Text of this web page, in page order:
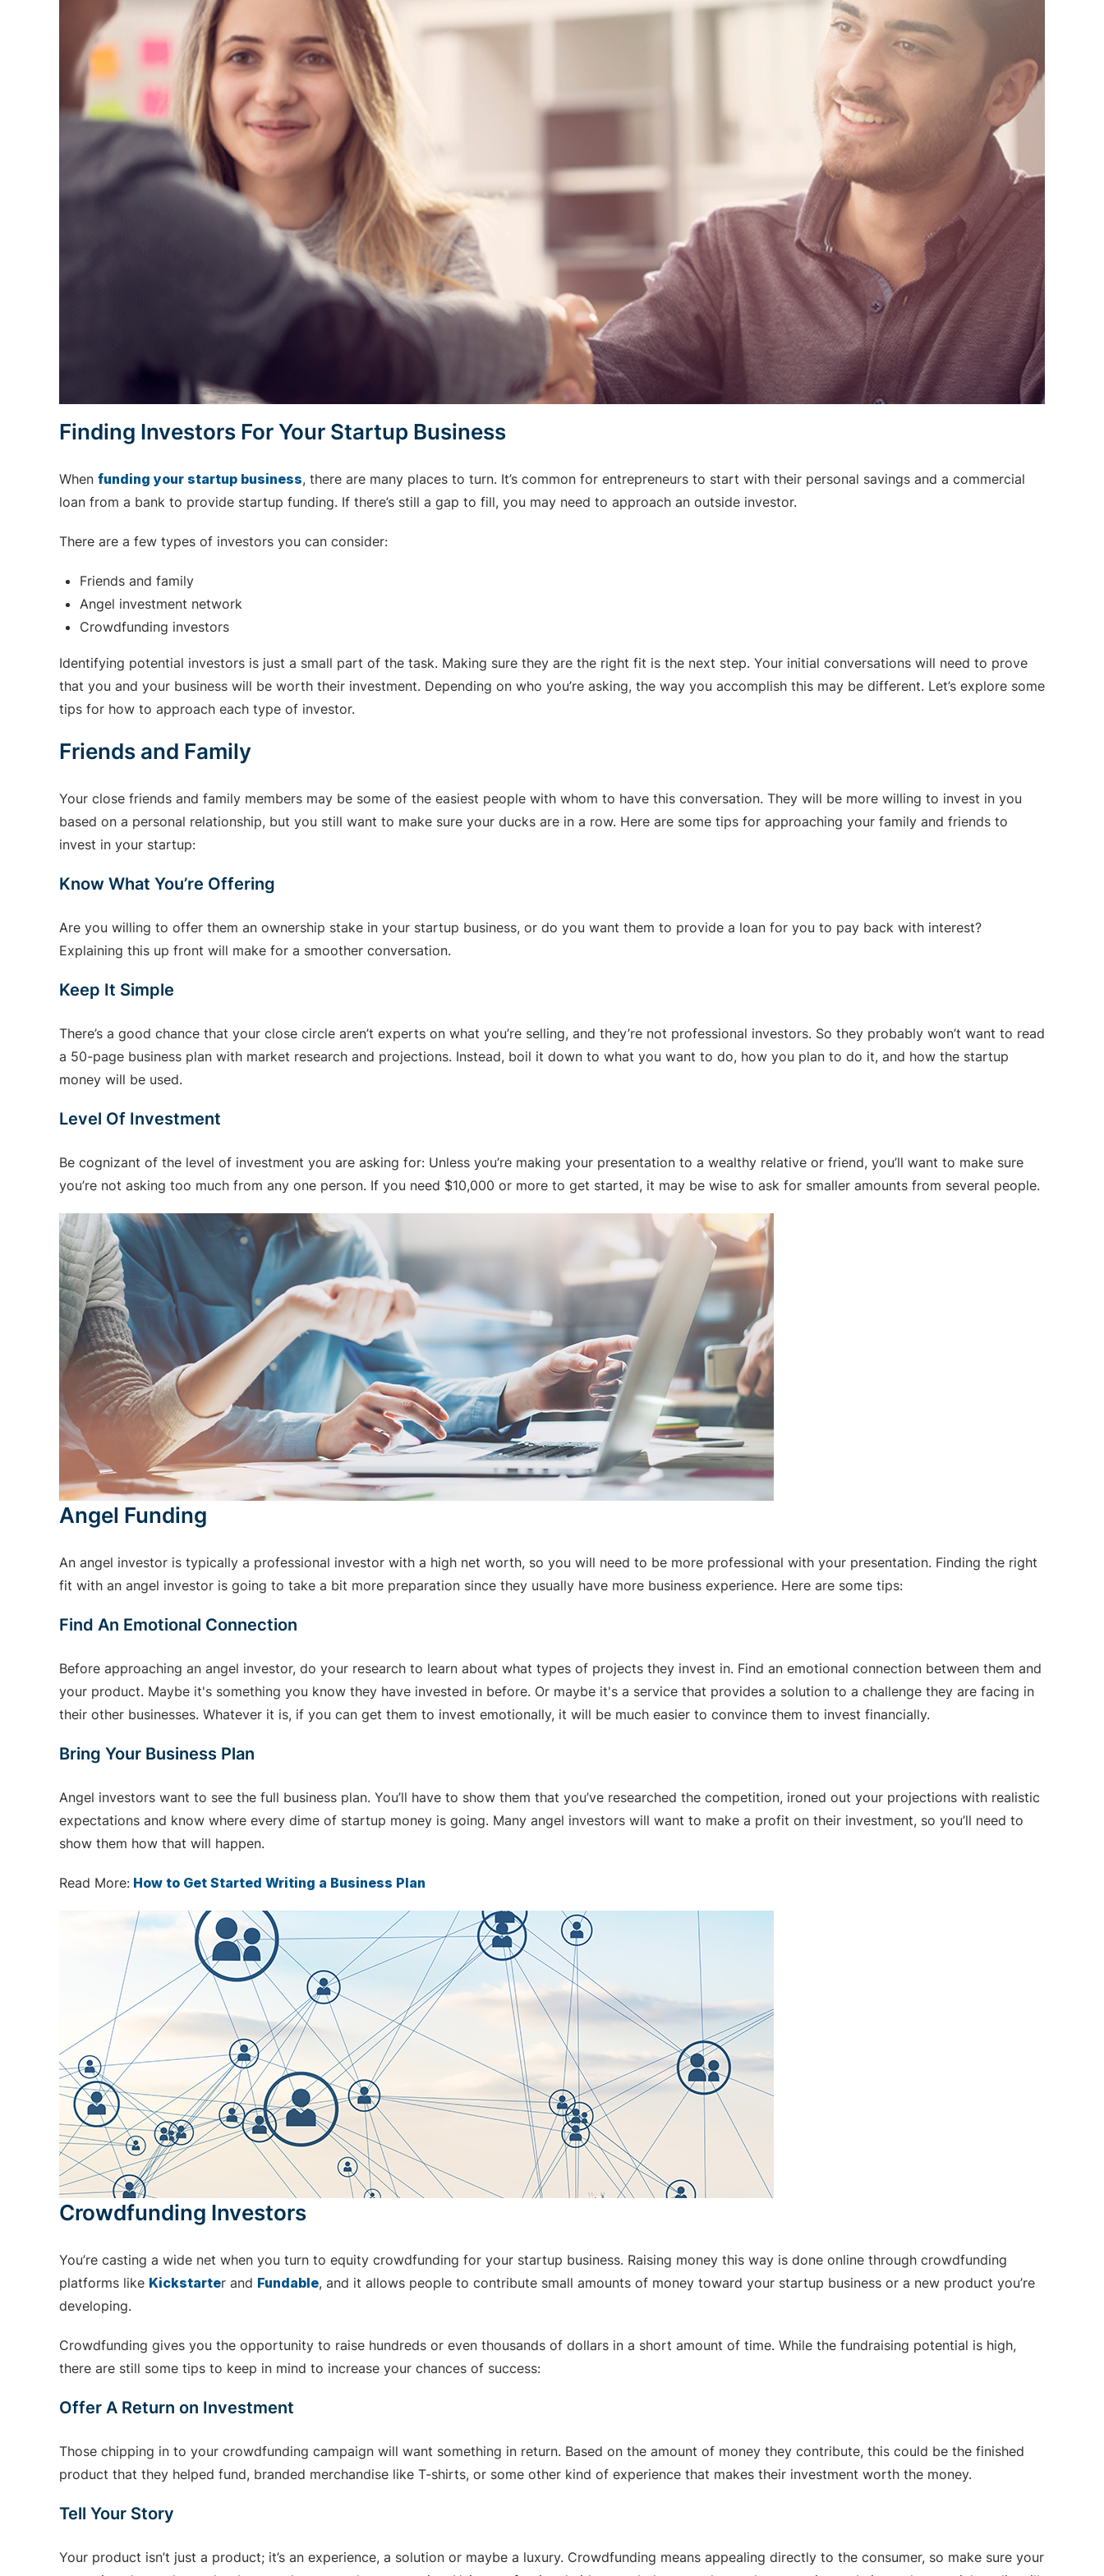
Finding Investors For Your Startup Business
When funding your startup business, there are many places to turn. It’s common for entrepreneurs to start with their personal savings and a commercial
loan from a bank to provide startup funding. If there’s still a gap to fill, you may need to approach an outside investor.
There are a few types of investors you can consider:
Friends and family
Angel investment network
Crowdfunding investors
Identifying potential investors is just a small part of the task. Making sure they are the right fit is the next step. Your initial conversations will need to prove
that you and your business will be worth their investment. Depending on who you’re asking, the way you accomplish this may be different. Let’s explore some
tips for how to approach each type of investor.
Friends and Family
Your close friends and family members may be some of the easiest people with whom to have this conversation. They will be more willing to invest in you
based on a personal relationship, but you still want to make sure your ducks are in a row. Here are some tips for approaching your family and friends to
invest in your startup:
Know What You’re Offering
Are you willing to offer them an ownership stake in your startup business, or do you want them to provide a loan for you to pay back with interest?
Explaining this up front will make for a smoother conversation.
Keep It Simple
There’s a good chance that your close circle aren’t experts on what you’re selling, and they’re not professional investors. So they probably won’t want to read
a 50-page business plan with market research and projections. Instead, boil it down to what you want to do, how you plan to do it, and how the startup
money will be used.
Level Of Investment
Be cognizant of the level of investment you are asking for: Unless you’re making your presentation to a wealthy relative or friend, you’ll want to make sure
you’re not asking too much from any one person. If you need $10,000 or more to get started, it may be wise to ask for smaller amounts from several people.
Angel Funding
An angel investor is typically a professional investor with a high net worth, so you will need to be more professional with your presentation. Finding the right
fit with an angel investor is going to take a bit more preparation since they usually have more business experience. Here are some tips:
Find An Emotional Connection
Before approaching an angel investor, do your research to learn about what types of projects they invest in. Find an emotional connection between them and
your product. Maybe it's something you know they have invested in before. Or maybe it's a service that provides a solution to a challenge they are facing in
their other businesses. Whatever it is, if you can get them to invest emotionally, it will be much easier to convince them to invest financially.
Bring Your Business Plan
Angel investors want to see the full business plan. You’ll have to show them that you’ve researched the competition, ironed out your projections with realistic
expectations and know where every dime of startup money is going. Many angel investors will want to make a profit on their investment, so you’ll need to
show them how that will happen.
Read More: How to Get Started Writing a Business Plan
Crowdfunding Investors
You’re casting a wide net when you turn to equity crowdfunding for your startup business. Raising money this way is done online through crowdfunding
platforms like Kickstarter and Fundable, and it allows people to contribute small amounts of money toward your startup business or a new product you’re
developing.
Crowdfunding gives you the opportunity to raise hundreds or even thousands of dollars in a short amount of time. While the fundraising potential is high,
there are still some tips to keep in mind to increase your chances of success:
Offer A Return on Investment
Those chipping in to your crowdfunding campaign will want something in return. Based on the amount of money they contribute, this could be the finished
product that they helped fund, branded merchandise like T-shirts, or some other kind of experience that makes their investment worth the money.
Tell Your Story
Your product isn’t just a product; it’s an experience, a solution or maybe a luxury. Crowdfunding means appealing directly to the consumer, so make sure your